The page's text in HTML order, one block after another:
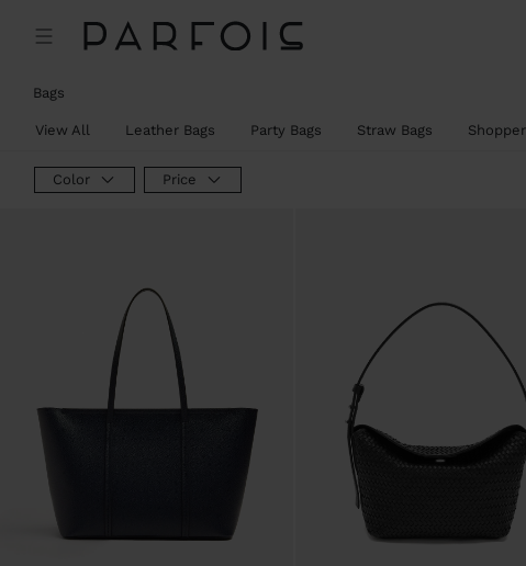
Bags
View All Leather Bags Party Bags Straw Bags
Color Price